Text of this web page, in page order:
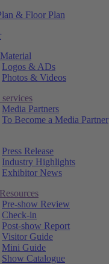
& Floor Plan
Logos & ADs
Photos & Videos
Media Partners
To Become a Media Partner
Press Release
Industry Highlights
Exhibitor News
Pre-show Review
Check-in
Post-show Report
Visitor Guide
Mini Guide
Show Catalogue